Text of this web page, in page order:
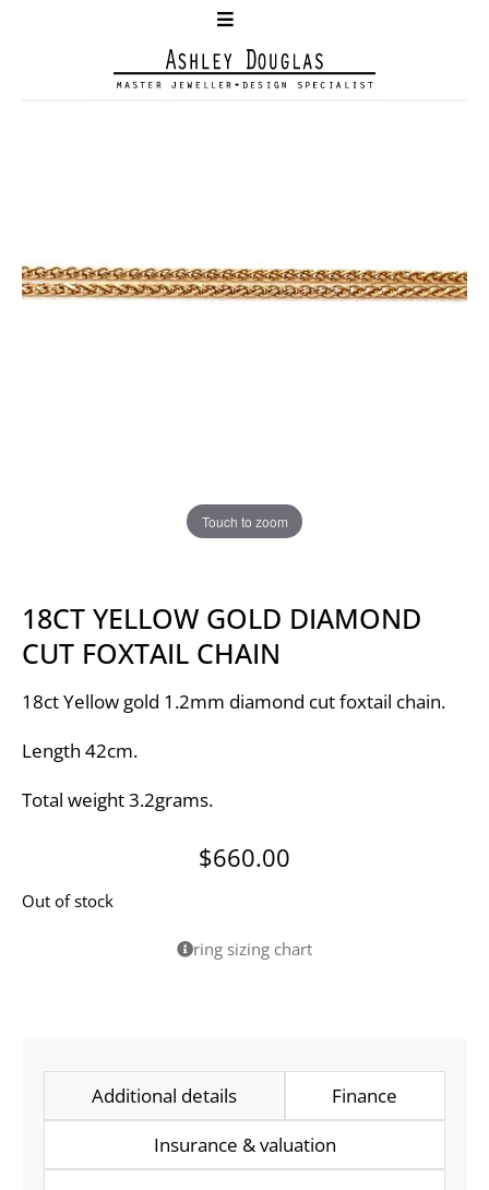
Touch to zoom
18CT YELLOW GOLD DIAMOND
CUT FOXTAIL CHAIN
18ct Yellow gold 1.2mm diamond cut foxtail chain.
Length 42cm.
Total weight 3.2grams.
$660.00
Out of stock
ring sizing chart
Additional details
Finance
Insurance & valuation